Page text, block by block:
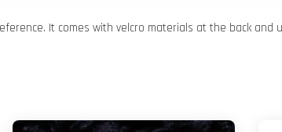
It comes with velcro materials at the back and